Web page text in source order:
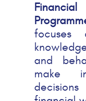
focuses
and
make